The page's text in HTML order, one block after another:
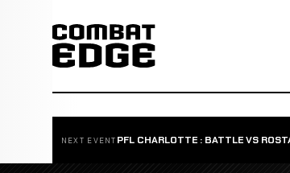
NEXT EVENT PFL CHARLOTTE : BATTLE VS